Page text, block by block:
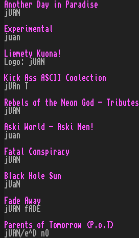
Another Day in Paradise
jUAN
Experimental
juan
Liemety Kuona!
Logo: jUAN
Kick Ass ASCII Coolection
jUAn T
Rebels of the Neon God - Tributes
jUAN
Aski World - Aski Men!
juan
Fatal Conspiracy
jUAN
Black Hole Sun
jUaN
Fade Away
jUAN fADE
Parents of Tomorrow (P.o.T)
jUAN/e^D nO